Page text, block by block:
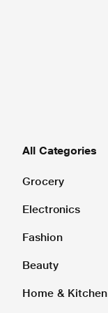
All Categories
Grocery
Electronics
Fashion
Beauty
Home & Kitchen